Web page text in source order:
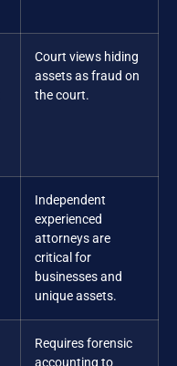
Court views hiding
assets as fraud on
the court.
Independent
experienced
attorneys are
critical for
businesses and
unique assets.
Requires forensic